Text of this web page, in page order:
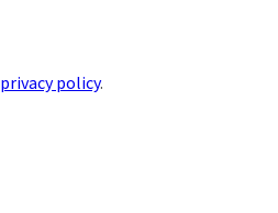
privacy policy.